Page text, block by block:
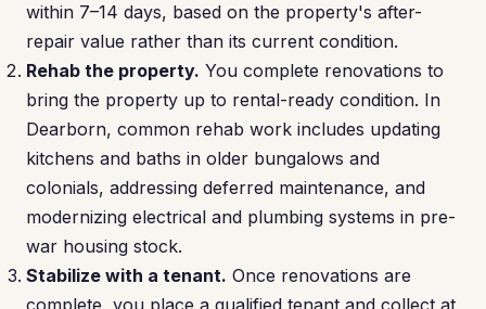
within 7–14 days, based on the property's after-
repair value rather than its current condition.
Rehab the property. You complete renovations to
bring the property up to rental-ready condition. In
Dearborn, common rehab work includes updating
kitchens and baths in older bungalows and
colonials, addressing deferred maintenance, and
modernizing electrical and plumbing systems in pre-
war housing stock.
Stabilize with a tenant. Once renovations are
complete, you place a qualified tenant and collect at